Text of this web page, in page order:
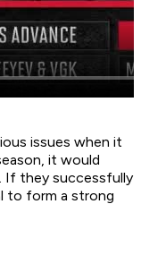
issues when it
it would
If they successfully
to form a strong